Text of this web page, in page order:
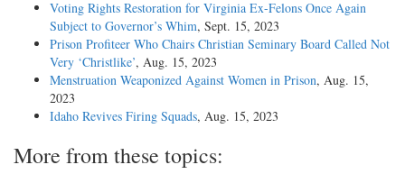
Voting Rights Restoration for Virginia Ex-Felons Once Again
Subject to Governor’s Whim, Sept. 15, 2023
Prison Profiteer Who Chairs Christian Seminary Board Called Not
Very ‘Christlike’, Aug. 15, 2023
Menstruation Weaponized Against Women in Prison, Aug. 15,
2023
Idaho Revives Firing Squads, Aug. 15, 2023
More from these topics: